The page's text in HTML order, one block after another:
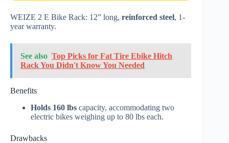
WEIZE 2 E Bike Rack: 12” long, reinforced steel, 1-
year warranty.
See also Top Picks for Fat Tire Ebike Hitch
Rack You Didn't Know You Needed
Benefits
Holds 160 lbs capacity, accommodating two
electric bikes weighing up to 80 lbs each.
Drawbacks